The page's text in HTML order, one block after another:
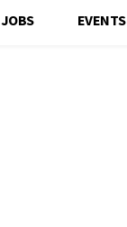
JOBS EVENTS